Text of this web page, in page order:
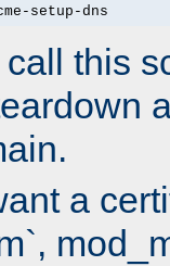
setup-dns
this
a